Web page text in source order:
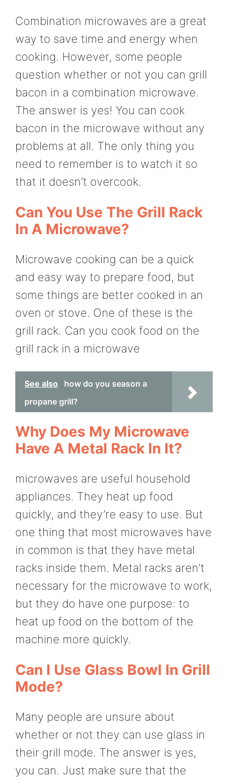
Combination microwaves are a great
way to save time and energy when
cooking. However, some people
question whether or not you can grill
bacon in a combination microwave.
The answer is yes! You can cook
bacon in the microwave without any
problems at all. The only thing you
need to remember is to watch it so
that it doesn’t overcook.
Can You Use The Grill Rack
In A Microwave?
Microwave cooking can be a quick
and easy way to prepare food, but
some things are better cooked in an
oven or stove. One of these is the
grill rack. Can you cook food on the
grill rack in a microwave
See also
how do you season a
propane grill?
Why Does My Microwave
Have A Metal Rack In It?
microwaves are useful household
appliances. They heat up food
quickly, and they’re easy to use. But
one thing that most microwaves have
in common is that they have metal
racks inside them. Metal racks aren’t
necessary for the microwave to work,
but they do have one purpose: to
heat up food on the bottom of the
machine more quickly.
Can I Use Glass Bowl In Grill
Mode?
Many people are unsure about
whether or not they can use glass in
their grill mode. The answer is yes,
you can. Just make sure that the